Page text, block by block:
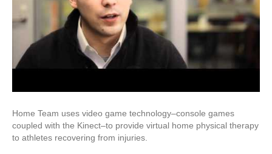
Home Team uses video game technology–console games
coupled with the Kinect–to provide virtual home physical therapy
to athletes recovering from injuries.